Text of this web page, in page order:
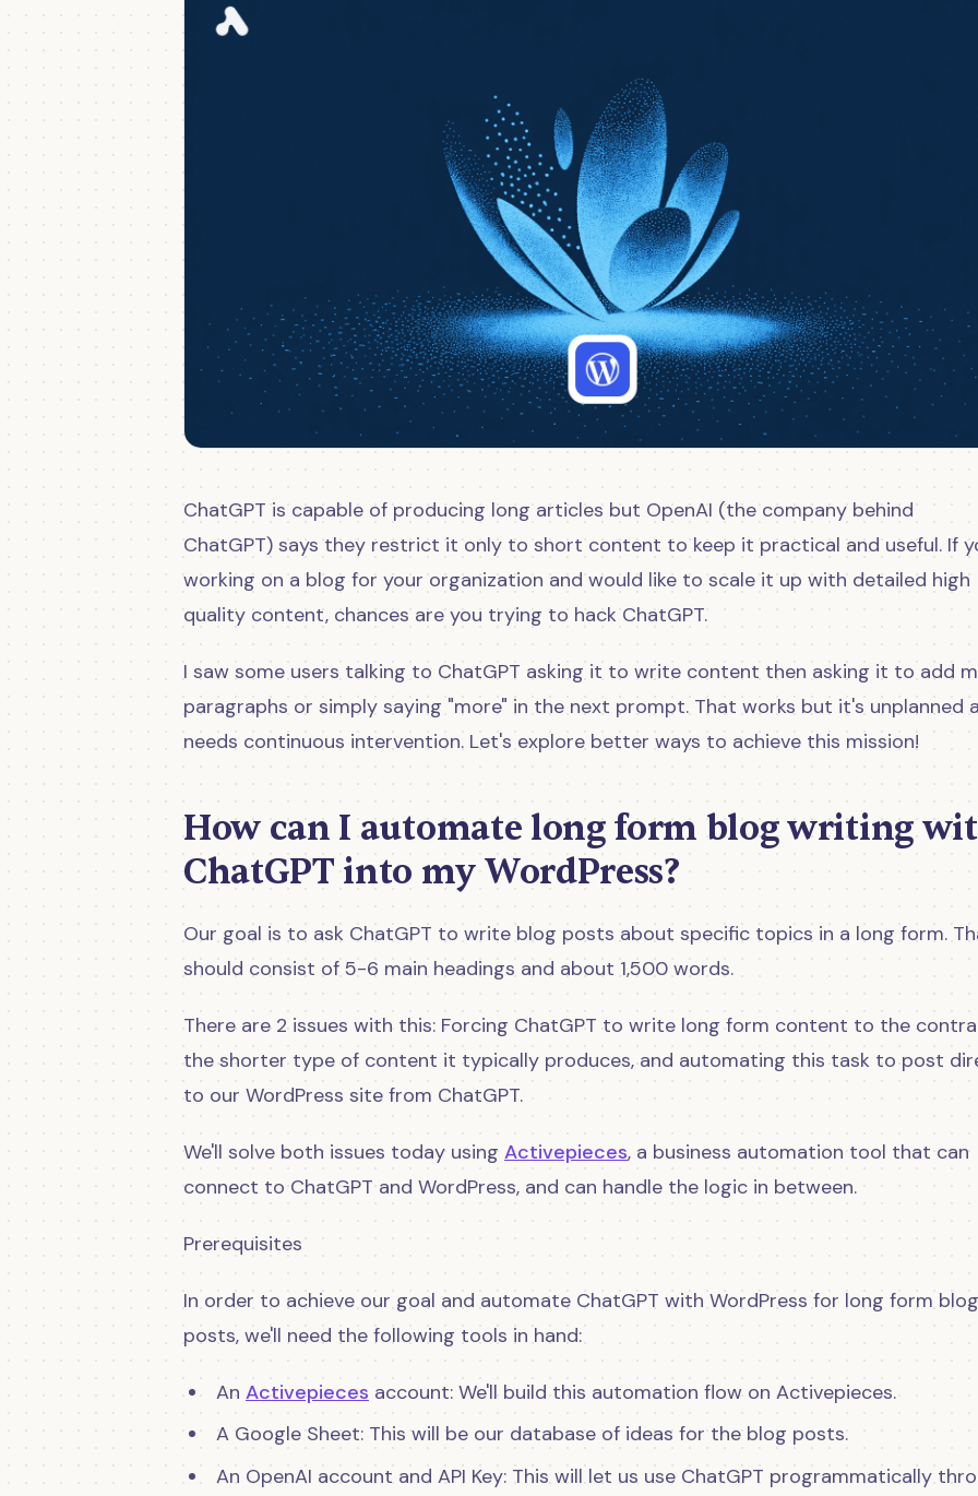
ChatGPT is capable of producing long articles but OpenAI (the company behind
ChatGPT) says they restrict it only to short content to keep it practical and useful. If
working on a blog for your organization and would like to scale it up with detailed high
quality content, chances are you trying to hack ChatGPT.
I saw some users talking to ChatGPT asking it to write content then asking it to add
paragraphs or simply saying "more" in the next prompt. That works but it's unplanned
needs continuous intervention. Let's explore better ways to achieve this mission!
How can I automate long form blog writing
ChatGPT into my WordPress?
Our goal is to ask ChatGPT to write blog posts about specific topics in a long form.
should consist of 5-6 main headings and about 1,500 words.
There are 2 issues with this: Forcing ChatGPT to write long form content to the
the shorter type of content it typically produces, and automating this task to post
to our WordPress site from ChatGPT.
We'll solve both issues today using Activepieces, a business automation tool that can
connect to ChatGPT and WordPress, and can handle the logic in between.
Prerequisites
In order to achieve our goal and automate ChatGPT with WordPress for long form blog
posts, we'll need the following tools in hand:
An Activepieces account: We'll build this automation flow on Activepieces.
A Google Sheet: This will be our database of ideas for the blog posts.
An OpenAI account and API Key: This will let us use ChatGPT programmatically